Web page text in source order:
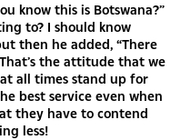
know this is Botswana?”
to? I should know
then he added, “There
the attitude that we
all times stand up for
best service even when
they have to contend
less!